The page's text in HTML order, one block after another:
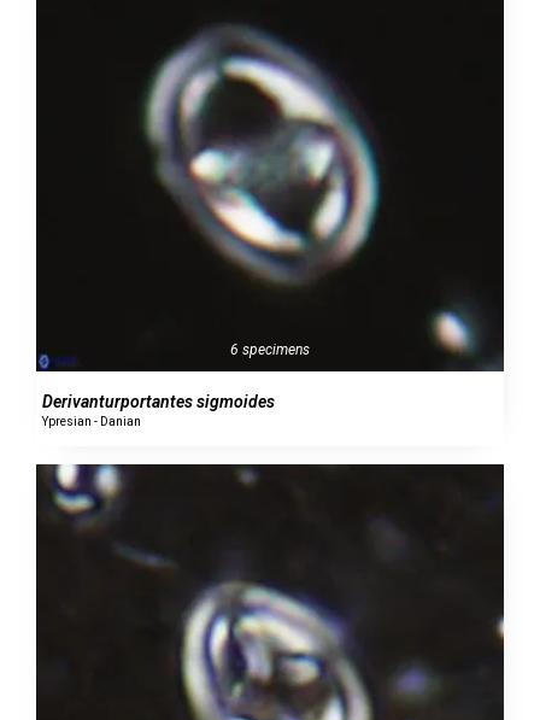
6 specimens
Derivanturportantes sigmoides
Ypresian - Danian